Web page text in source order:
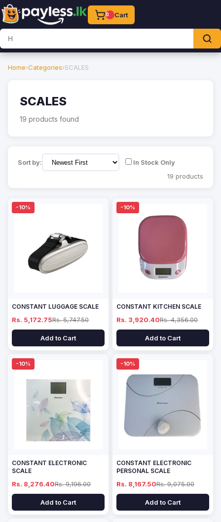
0 Cart
Home›Categories›SCALES
SCALES
19 products found
Sort by:
In Stock Only
19 products
-10%
CONSTANT LUGGAGE SCALE
Rs. 5,172.75Rs. 5,747.50
Add to Cart
-10%
CONSTANT KITCHEN SCALE
Rs. 3,920.40Rs. 4,356.00
Add to Cart
-10%
CONSTANT ELECTRONIC
SCALE
Rs. 8,276.40Rs. 9,196.00
Add to Cart
-10%
CONSTANT ELECTRONIC
PERSONAL SCALE
Rs. 8,167.50Rs. 9,075.00
Add to Cart